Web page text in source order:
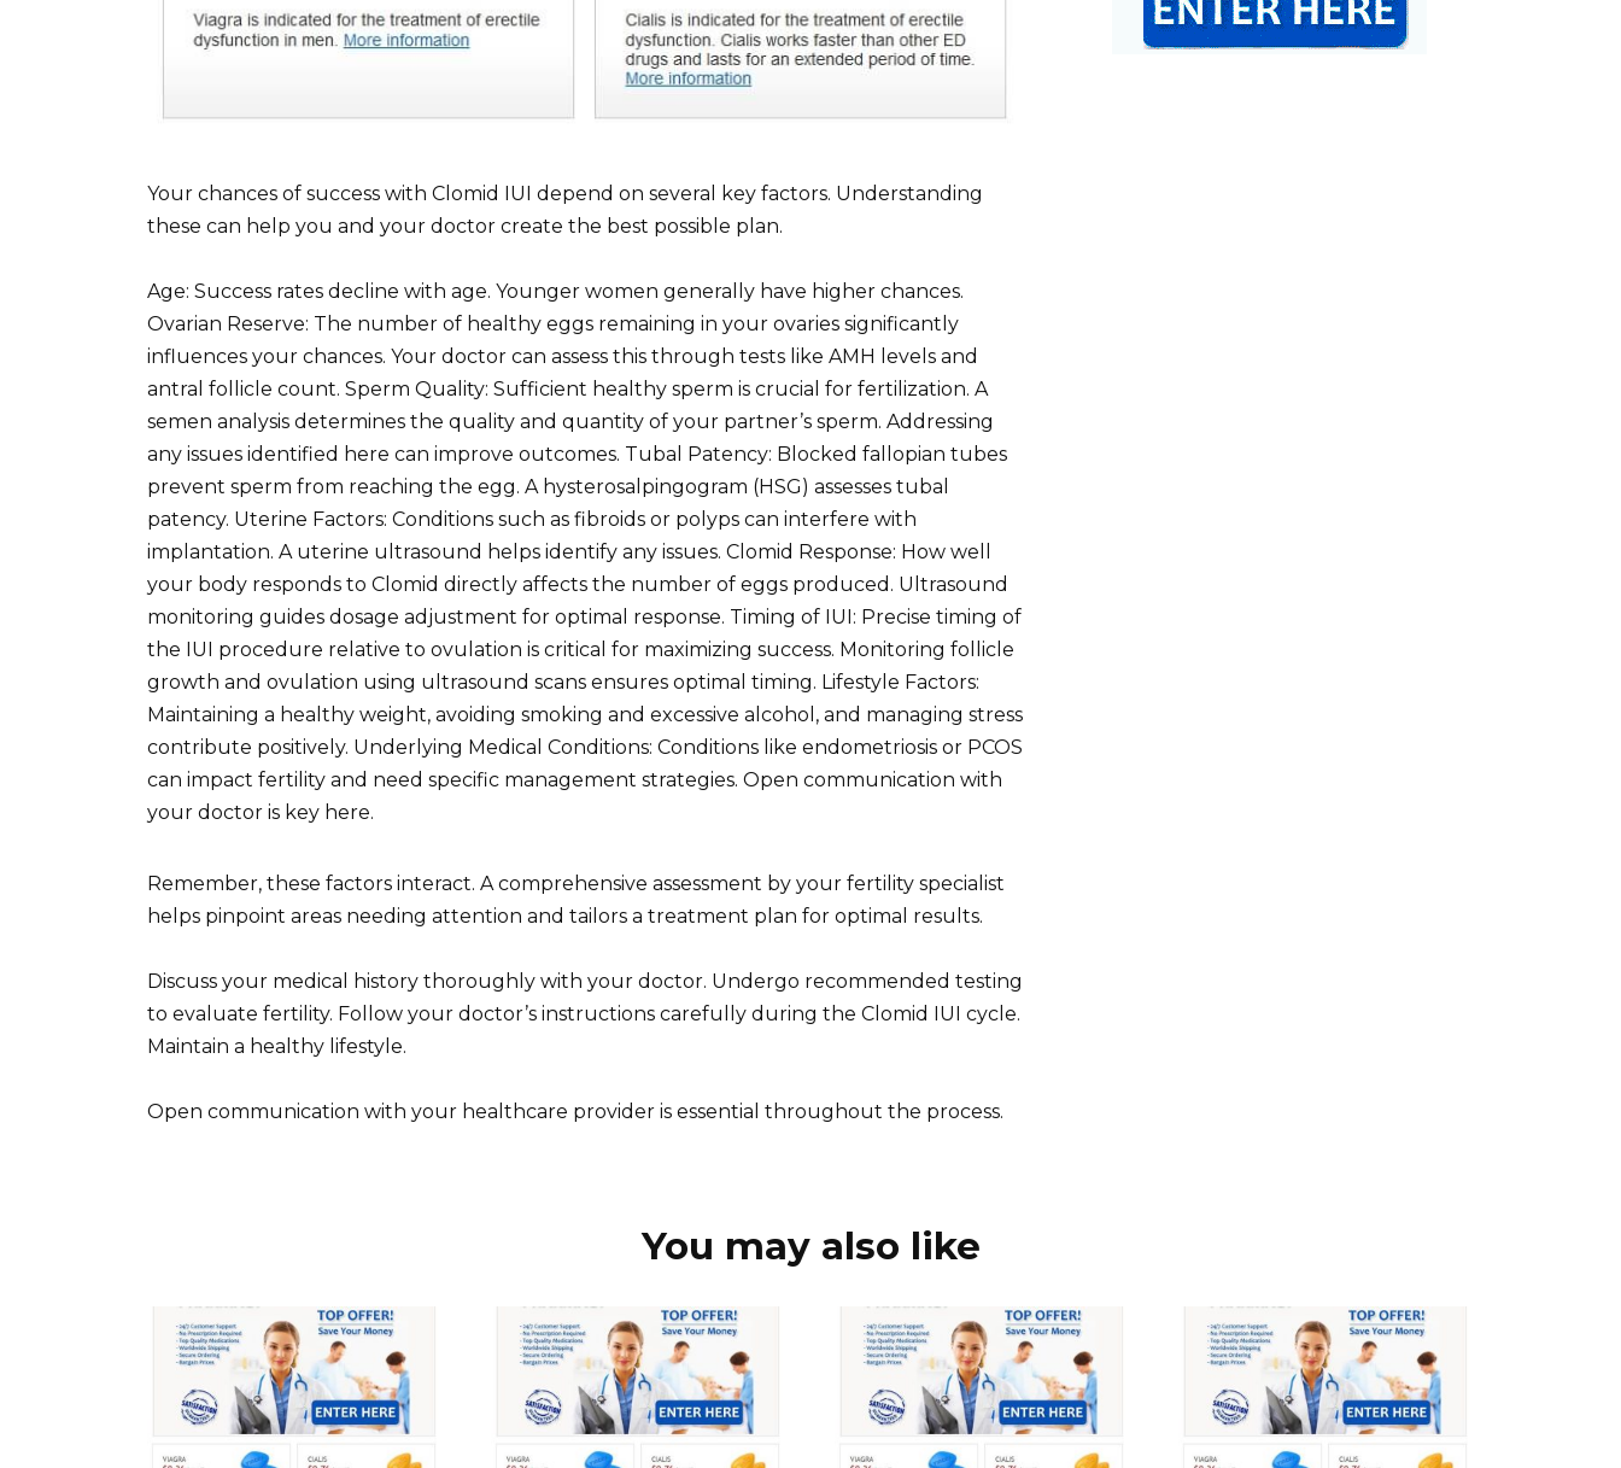
Your chances of success with Clomid IUI depend on several key factors. Understanding
these can help you and your doctor create the best possible plan.
Age: Success rates decline with age. Younger women generally have higher chances.
Ovarian Reserve: The number of healthy eggs remaining in your ovaries significantly
influences your chances. Your doctor can assess this through tests like AMH levels and
antral follicle count. Sperm Quality: Sufficient healthy sperm is crucial for fertilization. A
semen analysis determines the quality and quantity of your partner’s sperm. Addressing
any issues identified here can improve outcomes. Tubal Patency: Blocked fallopian tubes
prevent sperm from reaching the egg. A hysterosalpingogram (HSG) assesses tubal
patency. Uterine Factors: Conditions such as fibroids or polyps can interfere with
implantation. A uterine ultrasound helps identify any issues. Clomid Response: How well
your body responds to Clomid directly affects the number of eggs produced. Ultrasound
monitoring guides dosage adjustment for optimal response. Timing of IUI: Precise timing of
the IUI procedure relative to ovulation is critical for maximizing success. Monitoring follicle
growth and ovulation using ultrasound scans ensures optimal timing. Lifestyle Factors:
Maintaining a healthy weight, avoiding smoking and excessive alcohol, and managing stress
contribute positively. Underlying Medical Conditions: Conditions like endometriosis or PCOS
can impact fertility and need specific management strategies. Open communication with
your doctor is key here.
Remember, these factors interact. A comprehensive assessment by your fertility specialist
helps pinpoint areas needing attention and tailors a treatment plan for optimal results.
Discuss your medical history thoroughly with your doctor. Undergo recommended testing
to evaluate fertility. Follow your doctor’s instructions carefully during the Clomid IUI cycle.
Maintain a healthy lifestyle.
Open communication with your healthcare provider is essential throughout the process.
You may also like